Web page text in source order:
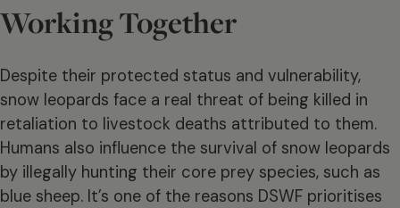
Working Together
Despite their protected status and vulnerability,
snow leopards face a real threat of being killed in
retaliation to livestock deaths attributed to them.
Humans also influence the survival of snow leopards
by illegally hunting their core prey species, such as
blue sheep. It’s one of the reasons DSWF prioritises